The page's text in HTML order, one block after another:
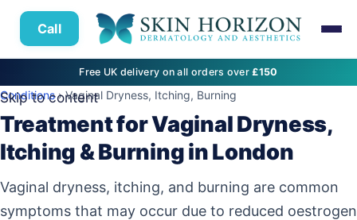
Call
Free UK delivery on all orders over£150
Skip to content
Conditions› Vaginal Dryness, Itching, Burning
Treatment for Vaginal Dryness,
Itching & Burning in London
Vaginal dryness, itching, and burning are common
symptoms that may occur due to reduced oestrogen